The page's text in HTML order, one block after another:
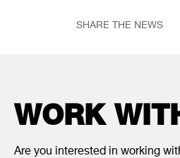
SHARE THE NEWS
WORK
Are you interested in working